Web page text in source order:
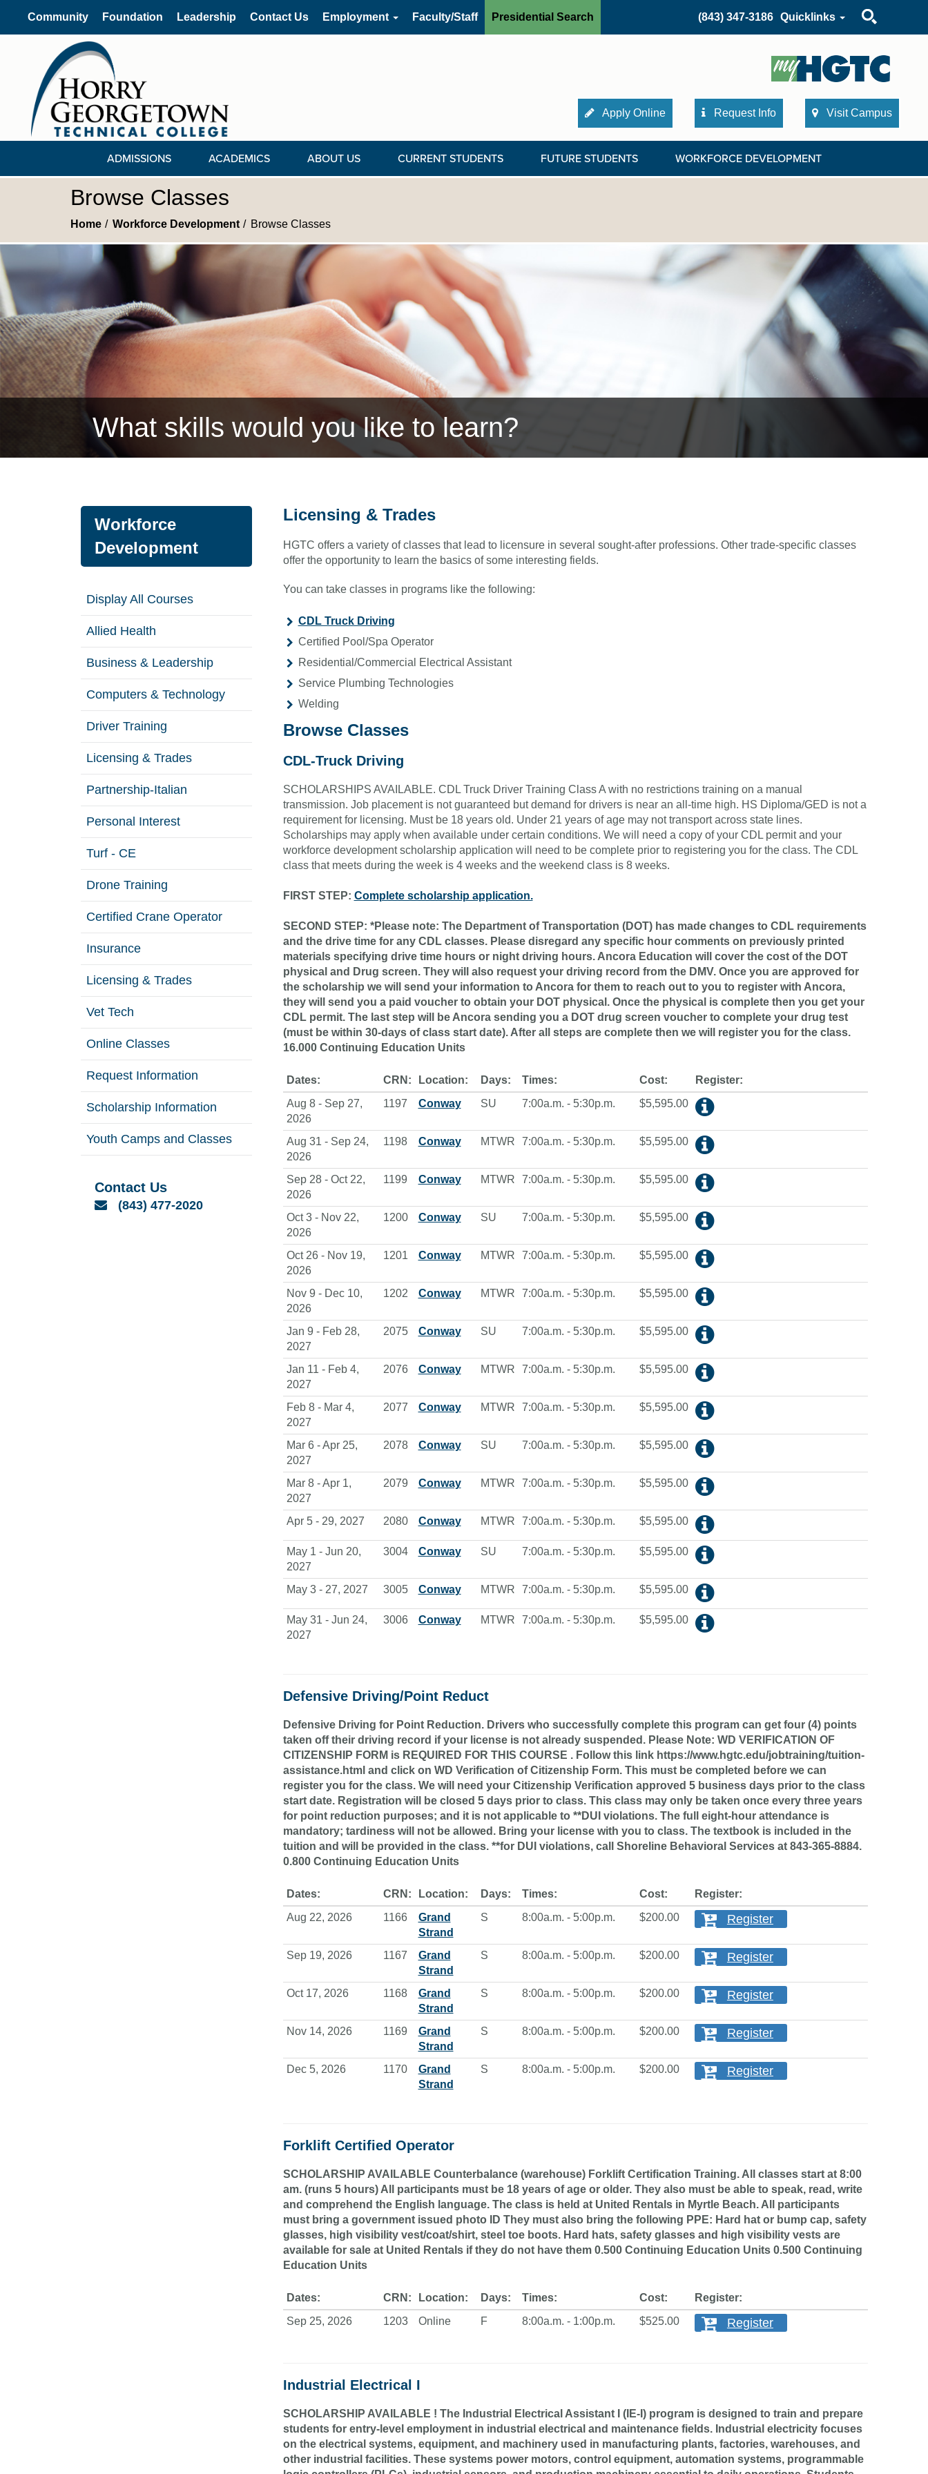
Community Foundation Leadership Contact Us Employment Faculty/Staff Presidential Search (843) 347-3186 Quicklinks
Apply Online Request Info Visit Campus
ADMISSIONS ACADEMICS ABOUT US CURRENT STUDENTS FUTURE STUDENTS WORKFORCE DEVELOPMENT
Browse Classes
Home Workforce Development Browse Classes
What skills would you like to learn?
Workforce
Development
Display All Courses
Allied Health
Business & Leadership
Computers & Technology
Driver Training
Licensing & Trades
Partnership-Italian
Personal Interest
Turf - CE
Drone Training
Certified Crane Operator
Insurance
Licensing & Trades
Vet Tech
Online Classes
Request Information
Scholarship Information
Youth Camps and Classes
Contact Us
Email
(843) 477-2020
Licensing & Trades
HGTC offers a variety of classes that lead to licensure in several sought-after professions. Other trade-specific classes
offer the opportunity to learn the basics of some interesting fields.
You can take classes in programs like the following:
CDL Truck Driving
Certified Pool/Spa Operator
Residential/Commercial Electrical Assistant
Service Plumbing Technologies
Welding
Browse Classes
CDL-Truck Driving
SCHOLARSHIPS AVAILABLE. CDL Truck Driver Training Class A with no restrictions training on a manual
transmission. Job placement is not guaranteed but demand for drivers is near an all-time high. HS Diploma/GED is not a
requirement for licensing. Must be 18 years old. Under 21 years of age may not transport across state lines.
Scholarships may apply when available under certain conditions. We will need a copy of your CDL permit and your
workforce development scholarship application will need to be complete prior to registering you for the class. The CDL
class that meets during the week is 4 weeks and the weekend class is 8 weeks.
FIRST STEP: Complete scholarship application.
SECOND STEP: *Please note: The Department of Transportation (DOT) has made changes to CDL requirements
and the drive time for any CDL classes. Please disregard any specific hour comments on previously printed
materials specifying drive time hours or night driving hours. Ancora Education will cover the cost of the DOT
physical and Drug screen. They will also request your driving record from the DMV. Once you are approved for
the scholarship we will send your information to Ancora for them to reach out to you to register with Ancora,
they will send you a paid voucher to obtain your DOT physical. Once the physical is complete then you get your
CDL permit. The last step will be Ancora sending you a DOT drug screen voucher to complete your drug test
(must be within 30-days of class start date). After all steps are complete then we will register you for the class.
16.000 Continuing Education Units
Dates: CRN: Location: Days: Times: Cost:
Register:
Aug 8 - Sep 27,
2026
1197 Conway SU 7:00a.m. - 5:30p.m. $5,595.00
Aug 31 - Sep 24,
2026
1198 Conway MTWR 7:00a.m. - 5:30p.m. $5,595.00
Sep 28 - Oct 22,
2026
1199 Conway MTWR 7:00a.m. - 5:30p.m. $5,595.00
Oct 3 - Nov 22,
2026
1200 Conway SU 7:00a.m. - 5:30p.m. $5,595.00
Oct 26 - Nov 19,
2026
1201 Conway MTWR 7:00a.m. - 5:30p.m. $5,595.00
Nov 9 - Dec 10,
2026
1202 Conway MTWR 7:00a.m. - 5:30p.m. $5,595.00
Jan 9 - Feb 28,
2027
2075 Conway SU 7:00a.m. - 5:30p.m. $5,595.00
Jan 11 - Feb 4,
2027
2076 Conway MTWR 7:00a.m. - 5:30p.m. $5,595.00
Feb 8 - Mar 4,
2027
2077 Conway MTWR 7:00a.m. - 5:30p.m. $5,595.00
Mar 6 - Apr 25,
2027
2078 Conway SU 7:00a.m. - 5:30p.m. $5,595.00
Mar 8 - Apr 1,
2027
2079 Conway MTWR 7:00a.m. - 5:30p.m. $5,595.00
Apr 5 - 29, 2027 2080 Conway MTWR 7:00a.m. - 5:30p.m. $5,595.00
May 1 - Jun 20,
2027
3004 Conway SU 7:00a.m. - 5:30p.m. $5,595.00
May 3 - 27, 2027 3005 Conway MTWR 7:00a.m. - 5:30p.m. $5,595.00
May 31 - Jun 24,
2027
3006 Conway MTWR 7:00a.m. - 5:30p.m. $5,595.00
Defensive Driving/Point Reduct
Defensive Driving for Point Reduction. Drivers who successfully complete this program can get four (4) points
taken off their driving record if your license is not already suspended. Please Note: WD VERIFICATION OF
CITIZENSHIP FORM is REQUIRED FOR THIS COURSE . Follow this link https://www.hgtc.edu/jobtraining/tuition-
assistance.html and click on WD Verification of Citizenship Form. This must be completed before we can
register you for the class. We will need your Citizenship Verification approved 5 business days prior to the class
start date. Registration will be closed 5 days prior to class. This class may only be taken once every three years
for point reduction purposes; and it is not applicable to **DUI violations. The full eight-hour attendance is
mandatory; tardiness will not be allowed. Bring your license with you to class. The textbook is included in the
tuition and will be provided in the class. **for DUI violations, call Shoreline Behavioral Services at 843-365-8884.
0.800 Continuing Education Units
Dates: CRN: Location: Days: Times: Cost:
Register:
Aug 22, 2026
1166
Grand
Strand
S 8:00a.m. - 5:00p.m. $200.00 Register
Sep 19, 2026 1167
Grand
Strand
S 8:00a.m. - 5:00p.m. $200.00 Register
Oct 17, 2026 1168
Grand
Strand
S 8:00a.m. - 5:00p.m. $200.00 Register
Nov 14, 2026 1169
Grand
Strand
S 8:00a.m. - 5:00p.m. $200.00 Register
Dec 5, 2026 1170
Grand
Strand
S 8:00a.m. - 5:00p.m. $200.00 Register
Forklift Certified Operator
SCHOLARSHIP AVAILABLE Counterbalance (warehouse) Forklift Certification Training. All classes start at 8:00
am. (runs 5 hours) All participants must be 18 years of age or older. They also must be able to speak, read, write
and comprehend the English language. The class is held at United Rentals in Myrtle Beach. All participants
must bring a government issued photo ID They must also bring the following PPE: Hard hat or bump cap, safety
glasses, high visibility vest/coat/shirt, steel toe boots. Hard hats, safety glasses and high visibility vests are
available for sale at United Rentals if they do not have them 0.500 Continuing Education Units 0.500 Continuing
Education Units
Dates: CRN: Location: Days: Times: Cost:
Register:
Sep 25, 2026
1203 Online F 8:00a.m. - 1:00p.m. $525.00 Register
Industrial Electrical I
SCHOLARSHIP AVAILABLE ! The Industrial Electrical Assistant I (IE-I) program is designed to train and prepare
students for entry-level employment in industrial electrical and maintenance fields. Industrial electricity focuses
on the electrical systems, equipment, and machinery used in manufacturing plants, factories, warehouses, and
other industrial facilities. These systems power motors, control equipment, automation systems, programmable